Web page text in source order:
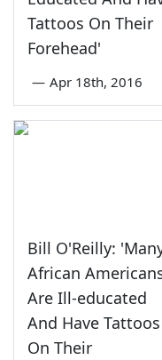
Tattoos On Their
Forehead'
— Apr 18th, 2016
Bill O'Reilly:
African
Are Ill-educated
And Have Tattoos
On Their